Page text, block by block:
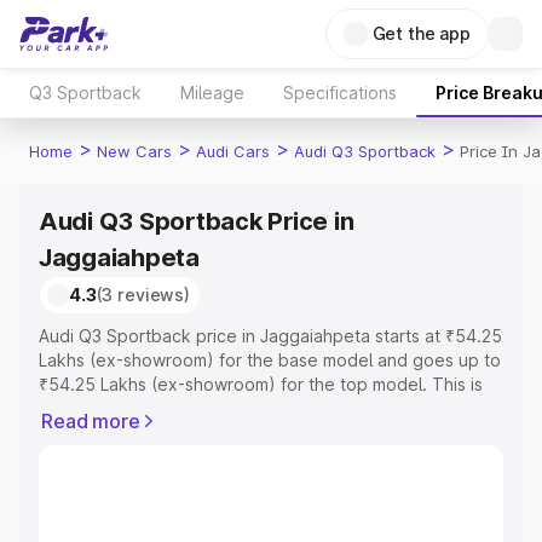
Get the app
Q3 Sportback Mileage Specifications Price
Home > New Cars > Audi Cars > Audi Q3 Sportback > Price In
Audi Q3 Sportback Price in
Jaggaiahpeta
4.3(3 reviews)
Audi Q3 Sportback price in Jaggaiahpeta starts at ₹54.25
Lakhs (ex-showroom) for the base model and goes up to
₹54.25 Lakhs (ex-showroom) for the top model. This is
includes RTO or Registration Cost, Insurance Cost.
Read more